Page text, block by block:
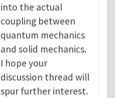
into the actual
coupling between
quantum mechanics
and solid mechanics.
I hope your
discussion thread will
spur further interest.